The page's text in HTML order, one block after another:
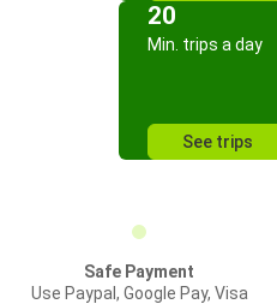
20
Min. trips a day
See trips
Safe Payment
Use Paypal, Google Pay, Visa